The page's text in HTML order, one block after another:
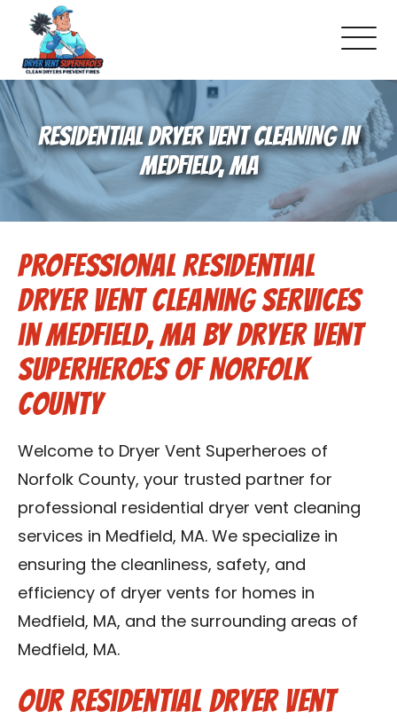
About Us
Pricing and Services
Gallery
Schedule Service
Reviews
Blog
Contact Us
Franchise
RESIDENTIAL DRYER VENT CLEANING IN
MEDFIELD, MA
Professional Residential
Dryer Vent Cleaning Services
in Medfield, MA by Dryer Vent
Superheroes of Norfolk
County
Welcome to Dryer Vent Superheroes of
Norfolk County, your trusted partner for
professional residential dryer vent cleaning
services in Medfield, MA. We specialize in
ensuring the cleanliness, safety, and
efficiency of dryer vents for homes in
Medfield, MA, and the surrounding areas of
Medfield, MA.
Our Residential Dryer Vent